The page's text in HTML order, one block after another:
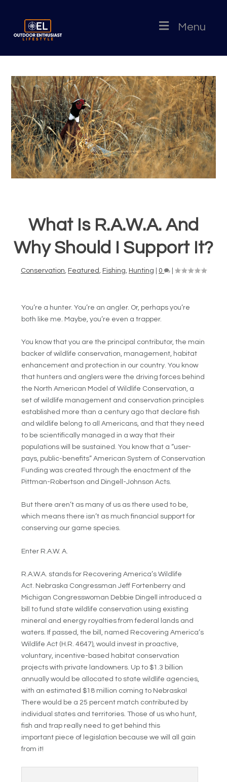
Menu
What Is R.A.W.A. And
Why Should I Support It?
Conservation Featured Fishing Hunting 0
You’re a hunter. You’re an angler. Or, perhaps you’re
both like me. Maybe, you’re even a trapper.
You know that you are the principal contributor, the main
backer of wildlife conservation, management, habitat
enhancement and protection in our country. You know
that hunters and anglers were the driving forces behind
the North American Model of Wildlife Conservation, a
set of wildlife management and conservation principles
established more than a century ago that declare fish
and wildlife belong to all Americans, and that they need
to be scientifically managed in a way that their
populations will be sustained. You know that a “user-
pays, public-benefits” American System of Conservation
Funding was created through the enactment of the
Pittman-Robertson and Dingell-Johnson Acts.
But there aren’t as many of us as there used to be,
which means there isn’t as much financial support for
conserving our game species.
Enter R.A.W. A.
R.A.W.A. stands for Recovering America’s Wildlife
Act. Nebraska Congressman Jeff Fortenberry and
Michigan Congresswoman Debbie Dingell introduced a
bill to fund state wildlife conservation using existing
mineral and energy royalties from federal lands and
waters. If passed, the bill, named Recovering America’s
Wildlife Act (H.R. 4647), would invest in proactive,
voluntary, incentive-based habitat conservation
projects with private landowners. Up to $1.3 billion
annually would be allocated to state wildlife agencies,
with an estimated $18 million coming to Nebraska!
There would be a 25 percent match contributed by
individual states and territories. Those of us who hunt,
fish and trap really need to get behind this
important piece of legislation because we will all gain
from it!